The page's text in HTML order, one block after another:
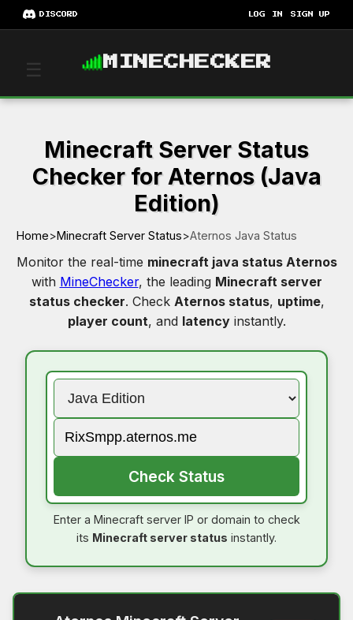
DISCORD LOG IN SIGN UP
☰ MINECHECKER
Minecraft Server Status
Checker for Aternos (Java
Edition)
Home>Minecraft Server Status>Aternos Java Status
Monitor the real-time minecraft java status Aternos
with MineChecker, the leading Minecraft server
status checker. Check Aternos status, uptime,
player count, and latencyinstantly.
Check Status
Enter a Minecraft server IP or domain to check
its Minecraft server status instantly.